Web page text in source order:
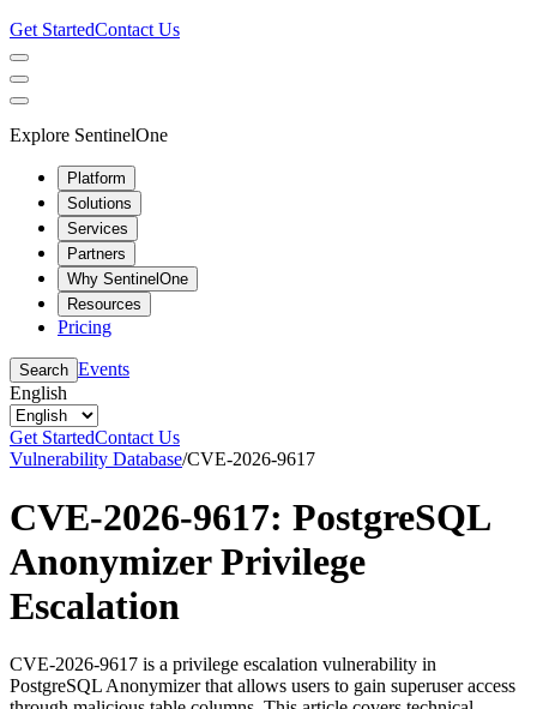
Get StartedContact Us
Explore SentinelOne
Platform
Solutions
Services
Partners
Why SentinelOne
Resources
Pricing
Search Events
English
Get StartedContact Us
Vulnerability Database/CVE-2026-9617
CVE-2026-9617: PostgreSQL
Anonymizer Privilege
Escalation
CVE-2026-9617 is a privilege escalation vulnerability in
PostgreSQL Anonymizer that allows users to gain superuser access